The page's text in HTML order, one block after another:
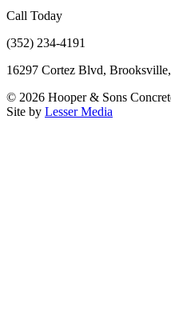
Call Today
(352) 234-4191
16297 Cortez Blvd,
© 2026 Hooper & Sons
Site by Lesser Media